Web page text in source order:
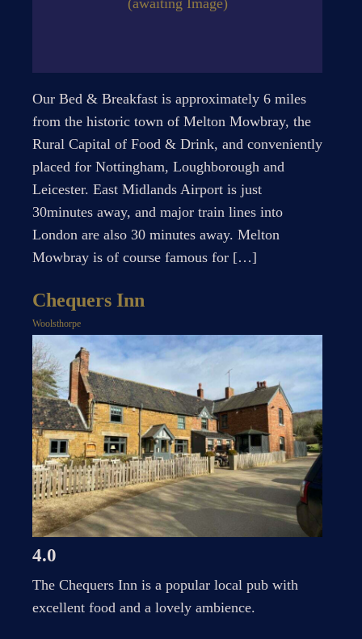
(awaiting Image)
Our Bed & Breakfast is approximately 6 miles
from the historic town of Melton Mowbray, the
Rural Capital of Food & Drink, and conveniently
placed for Nottingham, Loughborough and
Leicester. East Midlands Airport is just
30minutes away, and major train lines into
London are also 30 minutes away. Melton
Mowbray is of course famous for […]
Chequers Inn
Woolsthorpe
4.0
The Chequers Inn is a popular local pub with
excellent food and a lovely ambience.